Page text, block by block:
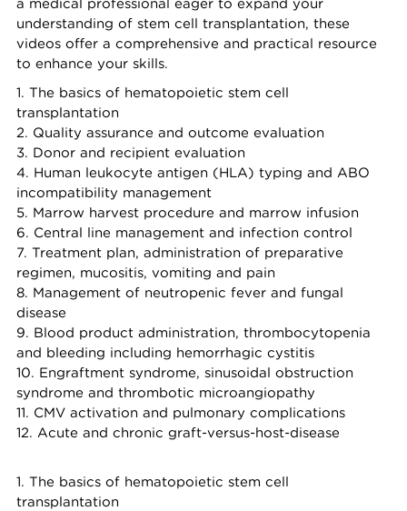
understanding of stem cell transplantation, these
videos offer a comprehensive and practical resource
to enhance your skills.
1. The basics of hematopoietic stem cell
transplantation
2. Quality assurance and outcome evaluation
3. Donor and recipient evaluation
4. Human leukocyte antigen (HLA) typing and ABO
incompatibility management
5. Marrow harvest procedure and marrow infusion
6. Central line management and infection control
7. Treatment plan, administration of preparative
regimen, mucositis, vomiting and pain
8. Management of neutropenic fever and fungal
disease
9. Blood product administration, thrombocytopenia
and bleeding including hemorrhagic cystitis
10. Engraftment syndrome, sinusoidal obstruction
syndrome and thrombotic microangiopathy
11. CMV activation and pulmonary complications
12. Acute and chronic graft-versus-host-disease
1. The basics of hematopoietic stem cell
transplantation